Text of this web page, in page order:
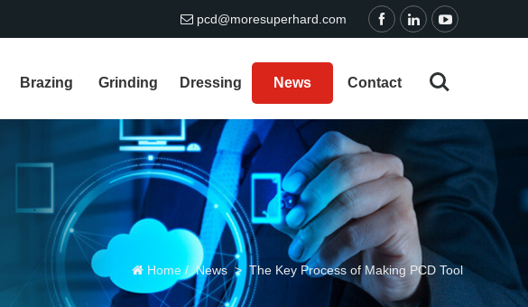
pcd@moresuperhard.com
Brazing Grinding Dressing News Contact
Home/News>The Key Process of Making PCD Tool